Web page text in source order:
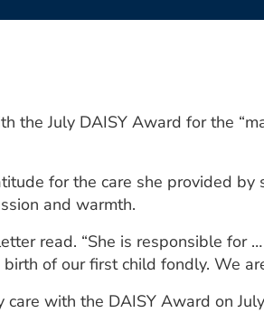
the July DAISY Award for the
for the care she provided
and warmth.
read. “She is responsible
of our first child fondly. We
with the DAISY Award on